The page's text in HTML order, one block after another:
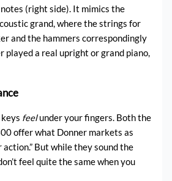
(right side). It mimics the
grand, where the strings for
and the hammers correspondingly
played a real upright or grand piano,
feelunder your fingers. Both the
offer what Donner markets as
action.” But while they sound the
feel quite the same when you